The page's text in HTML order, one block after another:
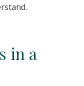
in a